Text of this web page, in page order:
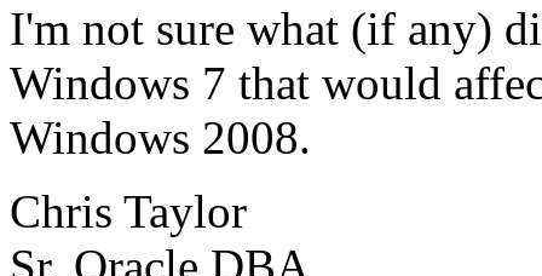
I'm not sure what (if any)
Windows 7 that would
Windows 2008.
Chris Taylor
Sr. Oracle DBA